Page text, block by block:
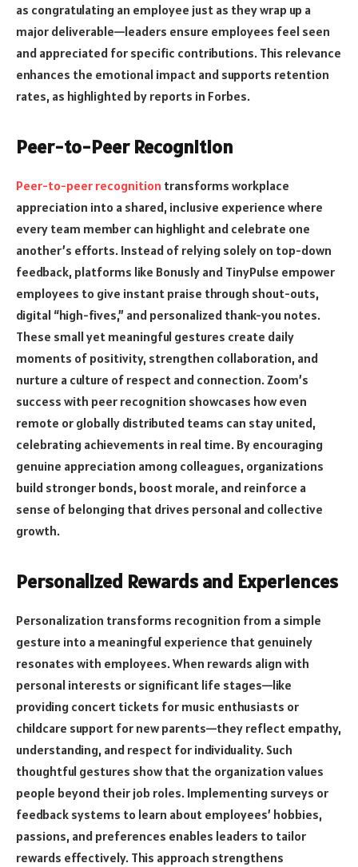
as congratulating an employee just as they wrap up a
major deliverable—leaders ensure employees feel seen
and appreciated for specific contributions. This relevance
enhances the emotional impact and supports retention
rates, as highlighted by reports in Forbes.
Peer-to-Peer Recognition
Peer-to-peer recognition transforms workplace
appreciation into a shared, inclusive experience where
every team member can highlight and celebrate one
another’s efforts. Instead of relying solely on top-down
feedback, platforms like Bonusly and TinyPulse empower
employees to give instant praise through shout-outs,
digital “high-fives,” and personalized thank-you notes.
These small yet meaningful gestures create daily
moments of positivity, strengthen collaboration, and
nurture a culture of respect and connection. Zoom’s
success with peer recognition showcases how even
remote or globally distributed teams can stay united,
celebrating achievements in real time. By encouraging
genuine appreciation among colleagues, organizations
build stronger bonds, boost morale, and reinforce a
sense of belonging that drives personal and collective
growth.
Personalized Rewards and Experiences
Personalization transforms recognition from a simple
gesture into a meaningful experience that genuinely
resonates with employees. When rewards align with
personal interests or significant life stages—like
providing concert tickets for music enthusiasts or
childcare support for new parents—they reflect empathy,
understanding, and respect for individuality. Such
thoughtful gestures show that the organization values
people beyond their job roles. Implementing surveys or
feedback systems to learn about employees’ hobbies,
passions, and preferences enables leaders to tailor
rewards effectively. This approach strengthens